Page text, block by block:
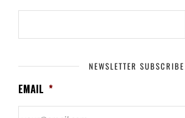
SEARCH
NEWSLETTER SUBSCRIBE
EMAIL *